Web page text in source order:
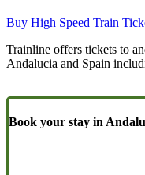
Buy High Speed Train
Trainline offers tickets to
Andalucia and Spain
Book your stay in